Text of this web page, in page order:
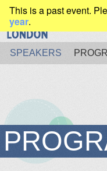
This is a past event.
year.
SPEAKERS